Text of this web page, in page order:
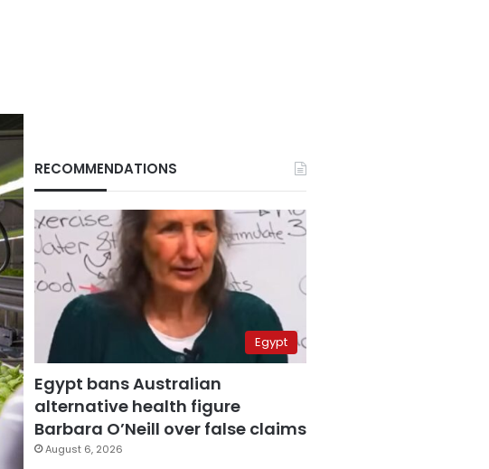
RECOMMENDATIONS
Egypt
Egypt bans Australian
alternative health figure
Barbara O’Neill over false claims
August 6, 2026